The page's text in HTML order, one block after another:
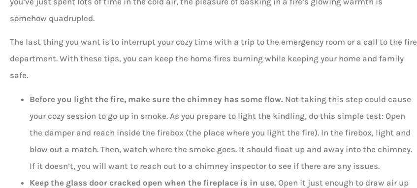
somehow quadrupled.
The last thing you want is to interrupt your cozy time with a trip to the emergency room or a call to the fire
department. With these tips, you can keep the home fires burning while keeping your home and family
safe.
Before you light the fire, make sure the chimney has some flow. Not taking this step could cause
your cozy session to go up in smoke. As you prepare to light the kindling, do this simple test: Open
the damper and reach inside the firebox (the place where you light the fire). In the firebox, light and
blow out a match. Then, watch where the smoke goes. It should float up and away into the chimney.
If it doesn’t, you will want to reach out to a chimney inspector to see if there are any issues.
Keep the glass door cracked open when the fireplace is in use. Open it just enough to draw air up